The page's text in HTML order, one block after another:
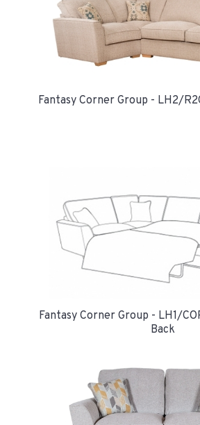
Fantasy Corner Group - LH2/
Fantasy Corner Group - LH1/
Back